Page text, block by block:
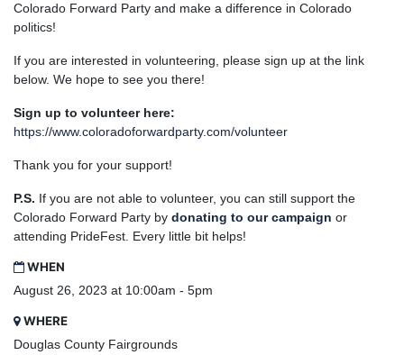
Colorado Forward Party and make a difference in Colorado
politics!
If you are interested in volunteering, please sign up at the link
below. We hope to see you there!
Sign up to volunteer here:
https://www.coloradoforwardparty.com/volunteer
Thank you for your support!
P.S. If you are not able to volunteer, you can still support the
Colorado Forward Party by donating to our campaign or
attending PrideFest. Every little bit helps!
WHEN
August 26, 2023 at 10:00am - 5pm
WHERE
Douglas County Fairgrounds